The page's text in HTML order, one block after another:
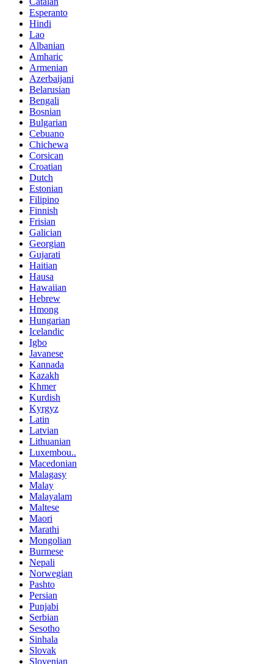
Esperanto
Hindi
Lao
Albanian
Amharic
Armenian
Azerbaijani
Belarusian
Bengali
Bosnian
Bulgarian
Cebuano
Chichewa
Corsican
Croatian
Dutch
Estonian
Filipino
Finnish
Frisian
Galician
Georgian
Gujarati
Haitian
Hausa
Hawaiian
Hebrew
Hmong
Hungarian
Icelandic
Igbo
Javanese
Kannada
Kazakh
Khmer
Kurdish
Kyrgyz
Latin
Latvian
Lithuanian
Luxembou..
Macedonian
Malagasy
Malay
Malayalam
Maltese
Maori
Marathi
Mongolian
Burmese
Nepali
Norwegian
Pashto
Persian
Punjabi
Serbian
Sesotho
Sinhala
Slovak
Slovenian